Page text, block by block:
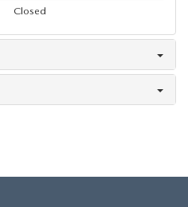
Closed